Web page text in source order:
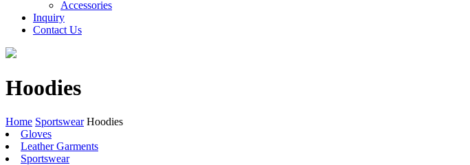
Accessories
Inquiry
Contact Us
Hoodies
Home Sportswear Hoodies
Gloves
Leather Garments
Sportswear